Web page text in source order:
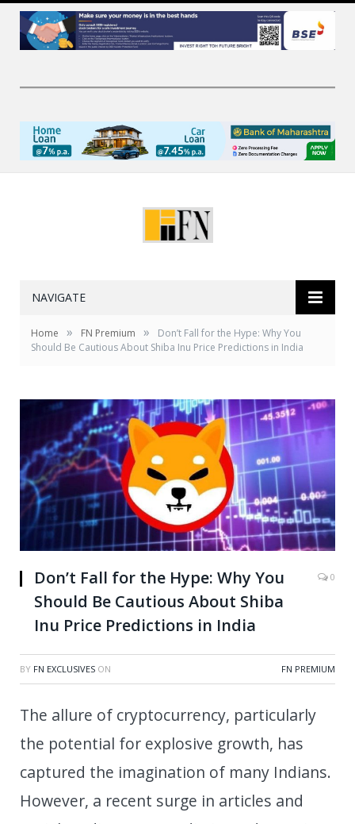
NAVIGATE
Home » FN Premium »
Don’t Fall for the Hype: Why You
Should Be Cautious About Shiba Inu Price Predictions in India
Don’t Fall for the Hype: Why You
Should Be Cautious About Shiba
Inu Price Predictions in India
0
BY FN EXCLUSIVES ON FN PREMIUM
The allure of cryptocurrency, particularly
the potential for explosive growth, has
captured the imagination of many Indians.
However, a recent surge in articles and